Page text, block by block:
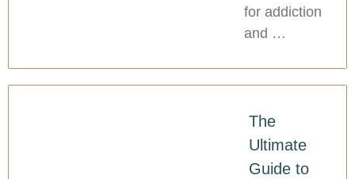
for addiction
and …
The
Ultimate
Guide to